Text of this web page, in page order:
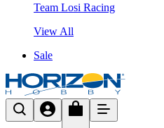
Team Losi Racing
View All
Sale